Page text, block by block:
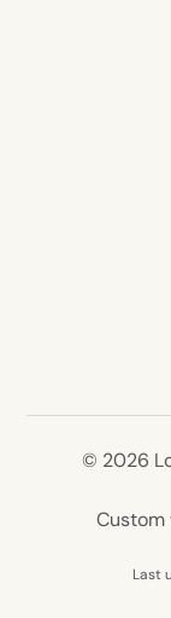
© 2026
Custom
Last